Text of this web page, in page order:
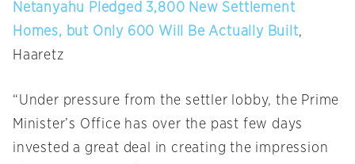
Netanyahu Pledged 3,800 New Settlement
Homes, but Only 600 Will Be Actually Built,
Haaretz
“Under pressure from the settler lobby, the Prime
Minister’s Office has over the past few days
invested a great deal in creating the impression